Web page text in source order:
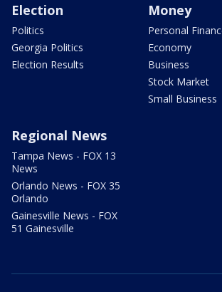
Election
Politics
Georgia Politics
Election Results
Money
Personal
Economy
Business
Stock Market
Small Business
Regional News
Tampa News - FOX 13
News
Orlando News - FOX 35
Orlando
Gainesville News - FOX
51 Gainesville